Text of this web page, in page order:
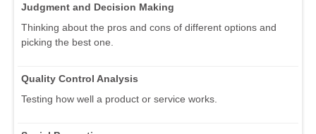
Judgment and Decision Making
Thinking about the pros and cons of different options and
picking the best one.
Quality Control Analysis
Testing how well a product or service works.